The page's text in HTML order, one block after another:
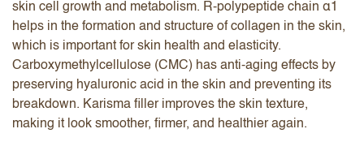
skin cell growth and metabolism. R-polypeptide chain α1
helps in the formation and structure of collagen in the skin,
which is important for skin health and elasticity.
Carboxymethylcellulose (CMC) has anti-aging effects by
preserving hyaluronic acid in the skin and preventing its
breakdown. Karisma filler improves the skin texture,
making it look smoother, firmer, and healthier again.